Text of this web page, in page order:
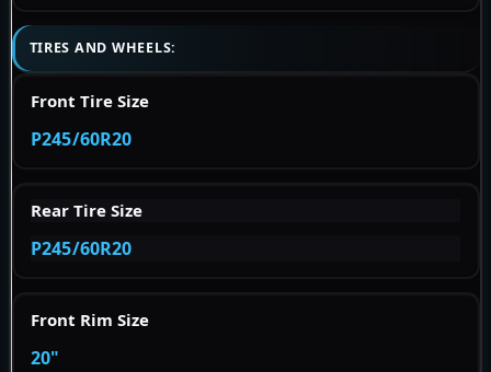
TIRES AND WHEELS:
Front Tire Size
P245/60R20
Rear Tire Size
P245/60R20
Front Rim Size
20"